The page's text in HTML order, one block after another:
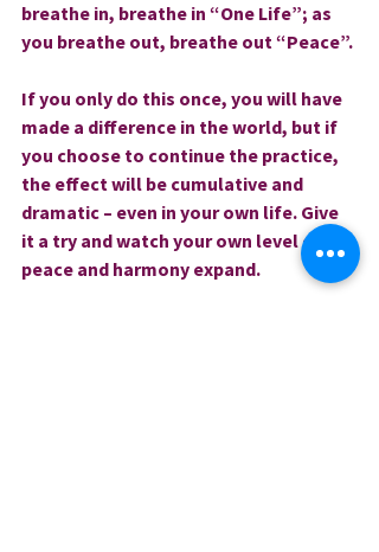
breathe in, breathe in “One Life”; as
you breathe out, breathe out “Peace”.
If you only do this once, you will have
made a difference in the world, but if
you choose to continue the practice,
the effect will be cumulative and
dramatic – even in your own life. Give
it a try and watch your own level of
peace and harmony expand.